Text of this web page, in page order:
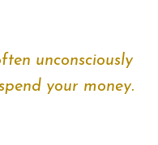
unconsciously
your money.